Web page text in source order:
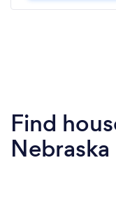
Find
Nebraska